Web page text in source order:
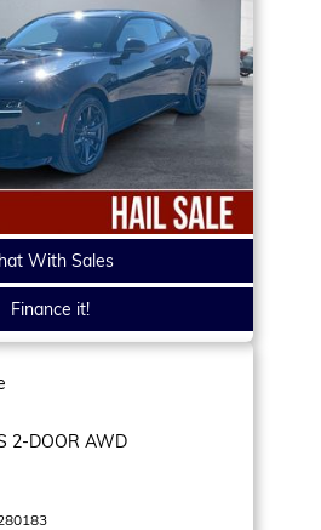
With Sales
Finance it!
2-DOOR AWD